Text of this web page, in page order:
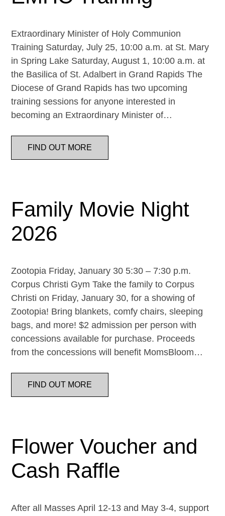
Extraordinary Minister of Holy Communion
Training Saturday, July 25, 10:00 a.m. at St. Mary
in Spring Lake Saturday, August 1, 10:00 a.m. at
the Basilica of St. Adalbert in Grand Rapids The
Diocese of Grand Rapids has two upcoming
training sessions for anyone interested in
becoming an Extraordinary Minister of…
FIND OUT MORE
Family Movie Night
2026
Zootopia Friday, January 30 5:30 – 7:30 p.m.
Corpus Christi Gym Take the family to Corpus
Christi on Friday, January 30, for a showing of
Zootopia! Bring blankets, comfy chairs, sleeping
bags, and more! $2 admission per person with
concessions available for purchase. Proceeds
from the concessions will benefit MomsBloom…
FIND OUT MORE
Flower Voucher and
Cash Raffle
After all Masses April 12-13 and May 3-4, support